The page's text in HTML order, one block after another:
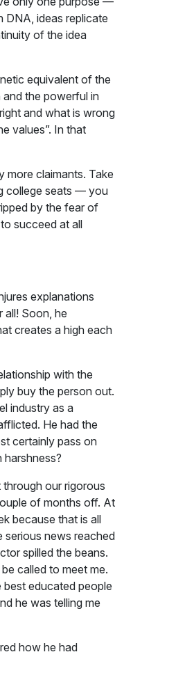
DNA, ideas replicate
of the idea
equivalent of the
the powerful in
and what is wrong
values”. In that
more claimants. Take
college seats — you
by the fear of
succeed at all
explanations
all! Soon, he
creates a high each
with the
buy the person out.
industry as a
He had the
certainly pass on
our rigorous
of months off. At
because that is all
serious news reached
spilled the beans.
called to meet me.
best educated people
he was telling me
how he had